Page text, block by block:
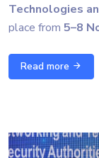
Technologies
place from 5–8
partners, including
Office (URSIV)
The workshop
quantum
across the region
strengthening our
for highlights
Read more